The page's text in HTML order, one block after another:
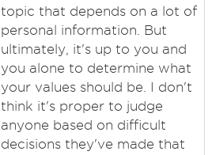
topic that depends on a lot of
personal information. But
ultimately, it's up to you and
you alone to determine what
your values should be. I don't
think it's proper to judge
anyone based on difficult
decisions they've made that